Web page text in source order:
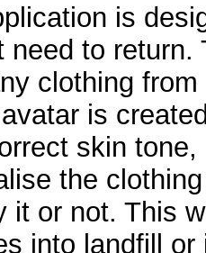
is
need to
clothing
is
skin
the
it or not. This
into landfill